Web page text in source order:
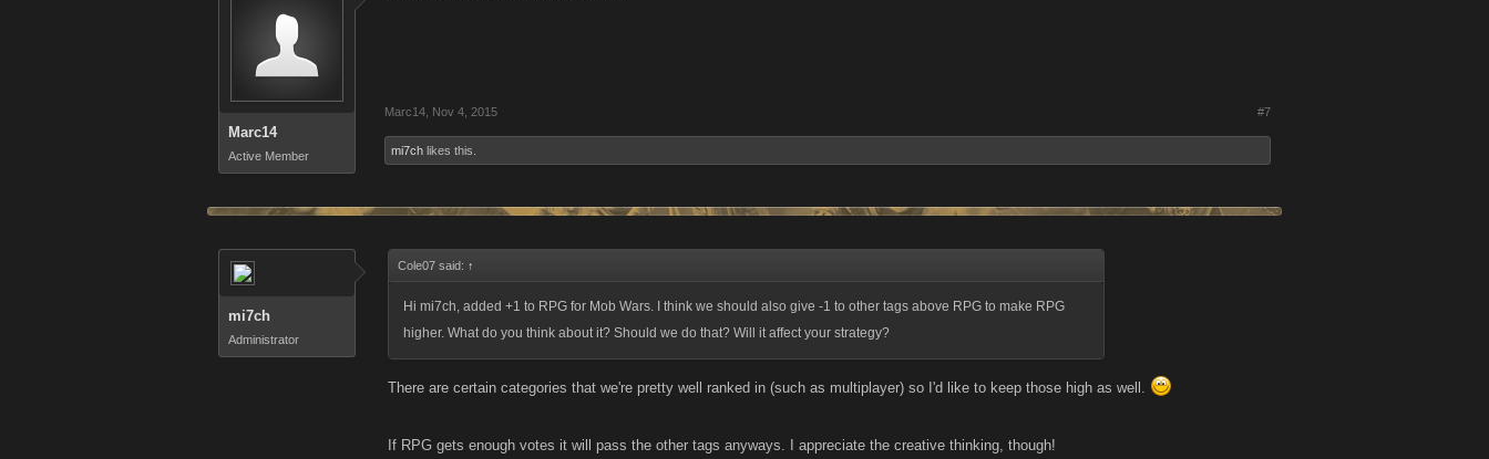
Marc14
Active Member
Marc14 Nov 4, 2015 #7
mi7ch likes this.
mi7ch
Administrator
Cole07 said: ↑
Hi mi7ch, added +1 to RPG for Mob Wars. I think we should also give -1 to other tags above RPG to make RPG
higher. What do you think about it? Should we do that? Will it affect your strategy?
There are certain categories that we're pretty well ranked in (such as multiplayer) so I'd like to keep those high as well.
If RPG gets enough votes it will pass the other tags anyways. I appreciate the creative thinking, though!